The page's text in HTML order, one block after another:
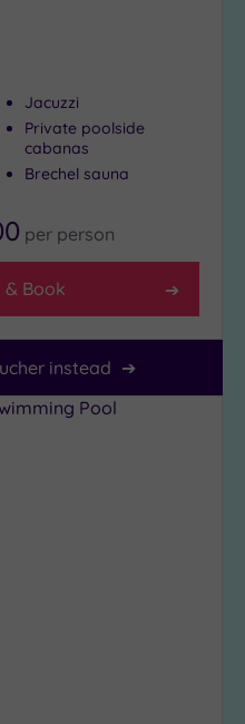
Jacuzzi
Private poolside
cabanas
Brechel sauna
per person
& Book
instead